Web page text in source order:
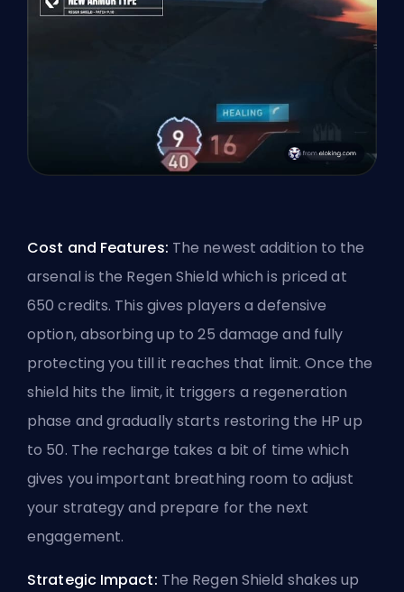
Cost and Features: The newest addition to the
arsenal is the Regen Shield which is priced at
650 credits. This gives players a defensive
option, absorbing up to 25 damage and fully
protecting you till it reaches that limit. Once the
shield hits the limit, it triggers a regeneration
phase and gradually starts restoring the HP up
to 50. The recharge takes a bit of time which
gives you important breathing room to adjust
your strategy and prepare for the next
engagement.
Strategic Impact: The Regen Shield shakes up